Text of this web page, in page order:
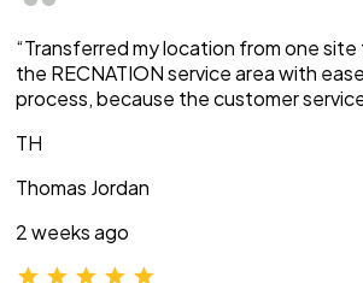
“Transferred my location from one
the RECNATION service area with
process, because the customer
TH
Thomas Jordan
2 weeks ago